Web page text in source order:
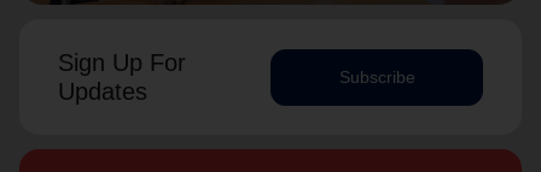
Sign Up For
Updates
Subscribe